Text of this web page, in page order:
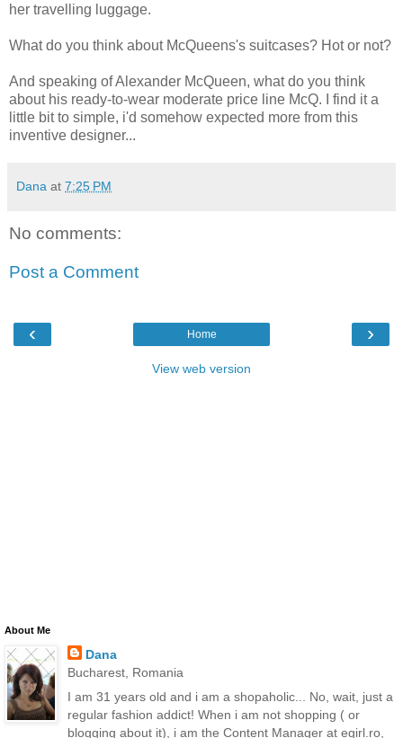
her travelling luggage.
What do you think about McQueens's suitcases? Hot or not?
And speaking of Alexander McQueen, what do you think
about his ready-to-wear moderate price line McQ. I find it a
little bit to simple, i'd somehow expected more from this
inventive designer...
Dana at 7:25 PM
No comments:
Post a Comment
‹ ›
Home
View web version
About Me
Dana
Bucharest, Romania
I am 31 years old and i am a shopaholic... No, wait, just a
regular fashion addict! When i am not shopping ( or
blogging about it), i am the Content Manager at egirl.ro,